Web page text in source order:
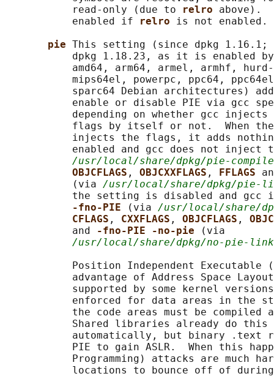
           read-only (due to
relro above).
           enabled if
relro is not enabled.
pie This setting (since dpkg
dpkg 1.18.23, as it is enabled
amd64, arm64, armel, armhf,
mips64el, powerpc, ppc64,
sparc64 Debian architectures)
enable or disable PIE via gcc
depending on whether gcc injects
flags by itself or not.  When
injects the flags, it adds
enabled and gcc does not inject
/usr/local/share/dpkg/pie-
OBJCFLAGS , OBJCXXFLAGS , FFLAGS
           (via
/usr/local/share/dpkg/pie-
the setting is disabled and gcc
-fno-PIE
(via /usr/local/share/
CFLAGS , CXXFLAGS , OBJCFLAGS ,
           and
-fno-PIE -no-pie
(via
/usr/local/share/dpkg/no-pie-
Position Independent Executable
advantage of Address Space
supported by some kernel
enforced for data areas in the
the code areas must be compiled
Shared libraries already do this
automatically, but binary .text
PIE to gain ASLR.  When this
Programming) attacks are much
locations to bounce off of